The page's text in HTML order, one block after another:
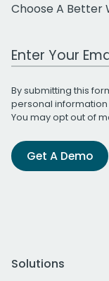
Choose A Better
Work Email
By submitting this
personal
You may opt out of
Get A Demo
Solutions